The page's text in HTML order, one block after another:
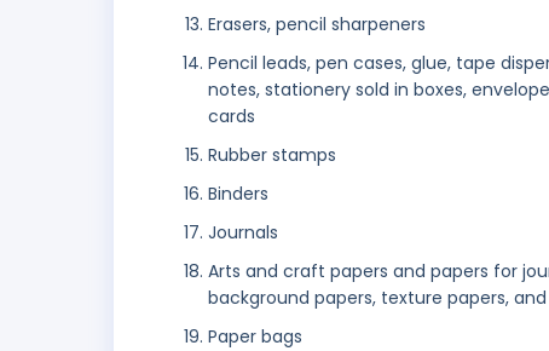
Erasers, pencil sharpeners
Pencil leads, pen cases, glue, tape
notes, stationery sold in boxes,
cards
Rubber stamps
Binders
Journals
Arts and craft papers and papers for
background papers, texture papers,
Paper bags